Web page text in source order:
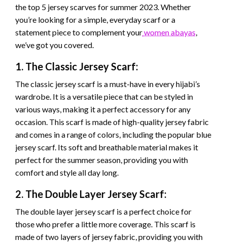
the top 5 jersey scarves for summer 2023. Whether
you’re looking for a simple, everyday scarf or a
statement piece to complement yourwomen abayas,
we’ve got you covered.
1. The Classic Jersey Scarf:
The classic jersey scarf is a must-have in every hijabi’s
wardrobe. It is a versatile piece that can be styled in
various ways, making it a perfect accessory for any
occasion. This scarf is made of high-quality jersey fabric
and comes in a range of colors, including the popular blue
jersey scarf. Its soft and breathable material makes it
perfect for the summer season, providing you with
comfort and style all day long.
2. The Double Layer Jersey Scarf:
The double layer jersey scarf is a perfect choice for
those who prefer a little more coverage. This scarf is
made of two layers of jersey fabric, providing you with